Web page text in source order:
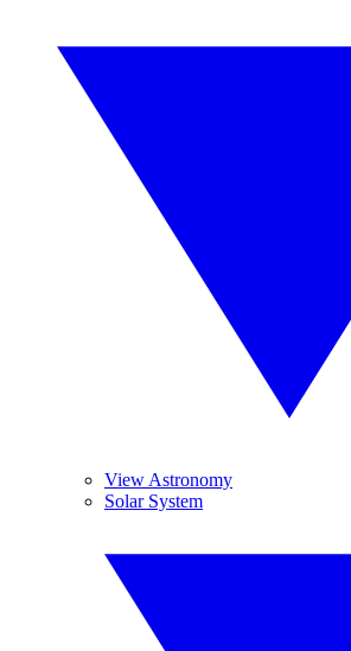
View Astronomy
Solar System